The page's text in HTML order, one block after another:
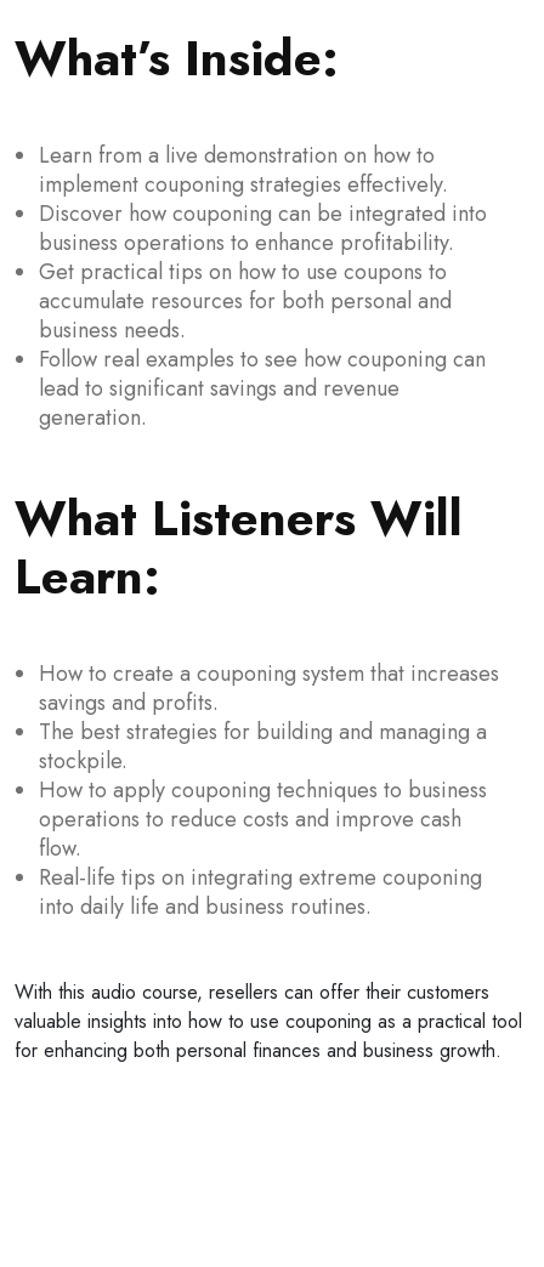
What’s Inside:
Learn from a live demonstration on how to
implement couponing strategies effectively.
Discover how couponing can be integrated into
business operations to enhance profitability.
Get practical tips on how to use coupons to
accumulate resources for both personal and
business needs.
Follow real examples to see how couponing can
lead to significant savings and revenue
generation.
What Listeners Will
Learn:
How to create a couponing system that increases
savings and profits.
The best strategies for building and managing a
stockpile.
How to apply couponing techniques to business
operations to reduce costs and improve cash
flow.
Real-life tips on integrating extreme couponing
into daily life and business routines.
With this audio course, resellers can offer their customers
valuable insights into how to use couponing as a practical tool
for enhancing both personal finances and business growth.